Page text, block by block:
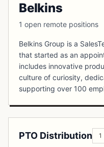
Belkins
1 open remote positions
Belkins Group is a
that started as an
includes innovative
culture of curiosity,
supporting over 100
PTO Distribution 1